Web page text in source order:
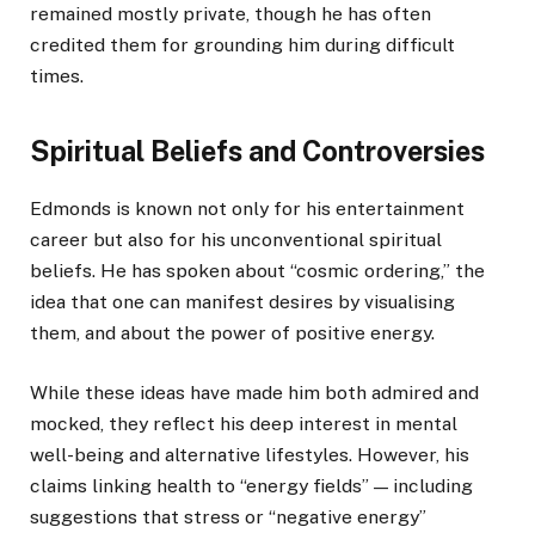
remained mostly private, though he has often
credited them for grounding him during difficult
times.
Spiritual Beliefs and Controversies
Edmonds is known not only for his entertainment
career but also for his unconventional spiritual
beliefs. He has spoken about “cosmic ordering,” the
idea that one can manifest desires by visualising
them, and about the power of positive energy.
While these ideas have made him both admired and
mocked, they reflect his deep interest in mental
well-being and alternative lifestyles. However, his
claims linking health to “energy fields” — including
suggestions that stress or “negative energy”